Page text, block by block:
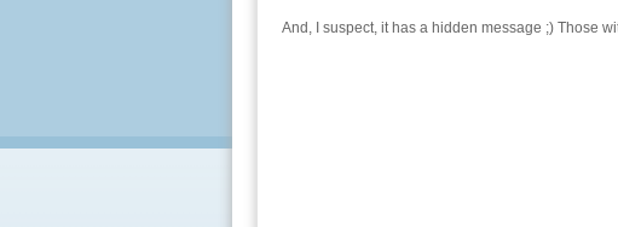
And, I suspect, it has a hidden message ;) Those